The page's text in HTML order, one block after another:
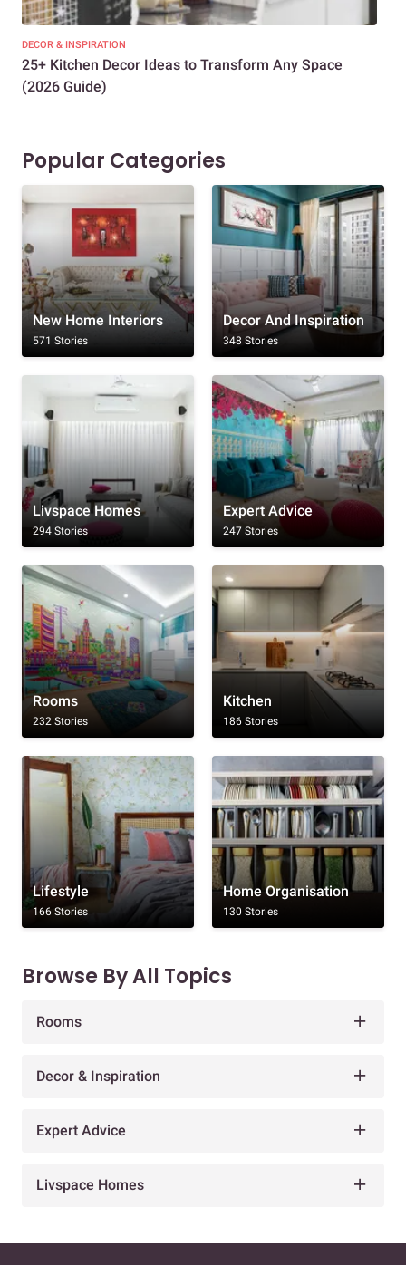
DECOR & INSPIRATION
25+ Kitchen Decor Ideas to Transform Any Space
(2026 Guide)
Popular Categories
New Home Interiors
571 Stories
Decor And Inspiration
348 Stories
Livspace Homes
294 Stories
Expert Advice
247 Stories
Rooms
232 Stories
Kitchen
186 Stories
Lifestyle
166 Stories
Home Organisation
130 Stories
Browse By All Topics
Rooms
Decor & Inspiration
Expert Advice
Livspace Homes